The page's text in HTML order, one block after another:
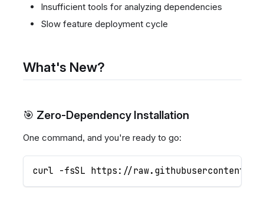
Insufficient tools for analyzing dependencies
Slow feature deployment cycle
What's New?
🎯 Zero-Dependency Installation
One command, and you're ready to go:
curl -fsSL https://